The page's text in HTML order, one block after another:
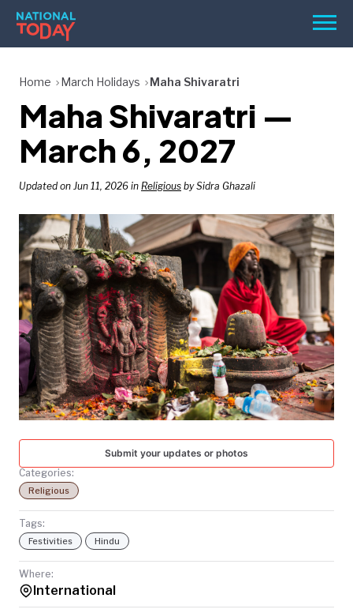
Skip
content
Menu
HOLIDAYS
BIRTHDAYS
REMINDERS
SEARCH
SEARCH
NATIONAL
TODAY
Home March Holidays Maha Shivaratri
Maha Shivaratri —
March 6, 2027
Updated on Jun 11, 2026 in Religious by Sidra Ghazali
Submit your updates or photos
Categories:
Religious
Tags:
Festivities Hindu
Where:
International